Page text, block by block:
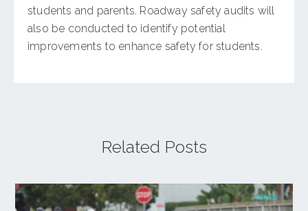
students and parents. Roadway safety audits will
also be conducted to identify potential
improvements to enhance safety for students.
Related Posts